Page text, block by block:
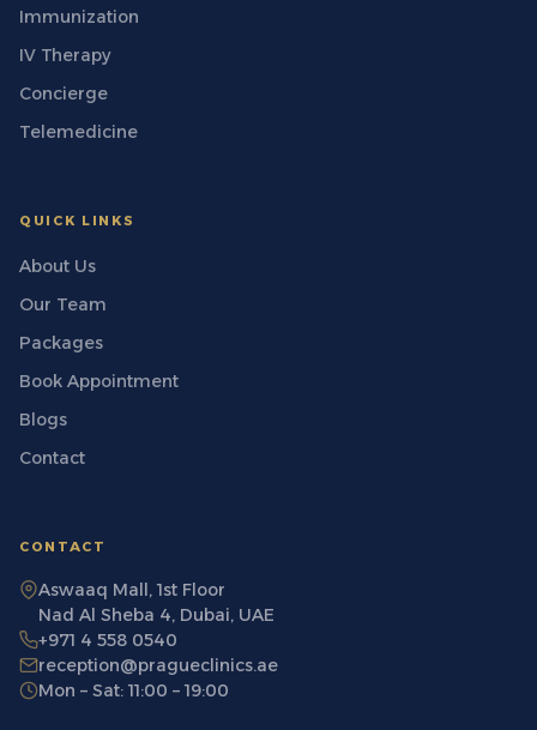
Immunization
IV Therapy
Concierge
Telemedicine
QUICK LINKS
About Us
Our Team
Packages
Book Appointment
Blogs
Contact
CONTACT
Aswaaq Mall, 1st Floor
Nad Al Sheba 4, Dubai, UAE
+971 4 558 0540
reception@pragueclinics.ae
Mon – Sat: 11:00 – 19:00